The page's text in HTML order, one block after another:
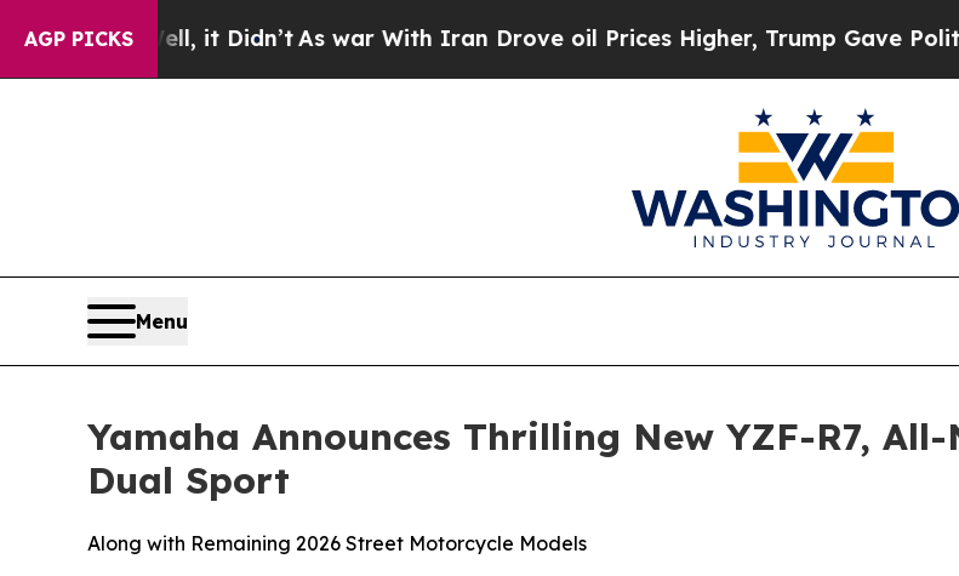
AGP PICKS
it Didn’t As war With Iran Drove oil Prices Higher, Trump Gave Politically
Menu
Yamaha Announces Thrilling New YZF-R7,
Dual Sport
Along with Remaining 2026 Street Motorcycle Models